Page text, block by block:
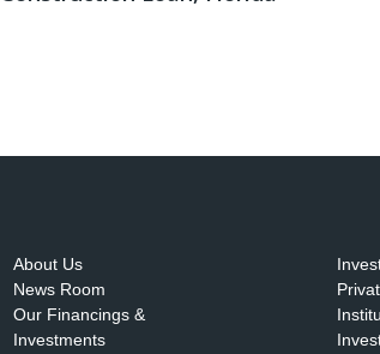
About Us
News Room
Our Financings &
Investments